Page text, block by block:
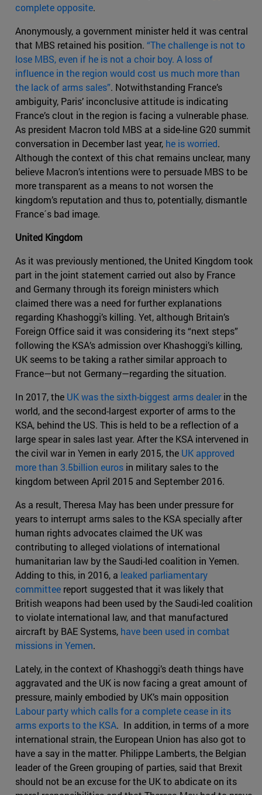
complete opposite.
Anonymously, a government minister held it was central
that MBS retained his position. “The challenge is not to
lose MBS, even if he is not a choir boy. A loss of
influence in the region would cost us much more than
the lack of arms sales”. Notwithstanding France’s
ambiguity, Paris’ inconclusive attitude is indicating
France’s clout in the region is facing a vulnerable phase.
As president Macron told MBS at a side-line G20 summit
conversation in December last year, he is worried.
Although the context of this chat remains unclear, many
believe Macron’s intentions were to persuade MBS to be
more transparent as a means to not worsen the
kingdom’s reputation and thus to, potentially, dismantle
France´s bad image.
United Kingdom
As it was previously mentioned, the United Kingdom took
part in the joint statement carried out also by France
and Germany through its foreign ministers which
claimed there was a need for further explanations
regarding Khashoggi’s killing. Yet, although Britain’s
Foreign Office said it was considering its “next steps”
following the KSA’s admission over Khashoggi’s killing,
UK seems to be taking a rather similar approach to
France—but not Germany—regarding the situation.
In 2017, the UK was the sixth-biggest arms dealerin the
world, and the second-largest exporter of arms to the
KSA, behind the US. This is held to be a reflection of a
large spear in sales last year. After the KSA intervened in
the civil war in Yemen in early 2015, the UK approved
more than 3.5billion euros in military sales to the
kingdom between April 2015 and September 2016.
As a result, Theresa May has been under pressure for
years to interrupt arms sales to the KSA specially after
human rights advocates claimed the UK was
contributing to alleged violations of international
humanitarian law by the Saudi-led coalition in Yemen.
Adding to this, in 2016, a leaked parliamentary
committee report suggested that it was likely that
British weapons had been used by the Saudi-led coalition
to violate international law, and that manufactured
aircraft by BAE Systems, have been used in combat
missions in Yemen.
Lately, in the context of Khashoggi’s death things have
aggravated and the UK is now facing a great amount of
pressure, mainly embodied by UK’s main opposition
Labour party which calls for a complete cease in its
arms exports to the KSA. In addition, in terms of a more
international strain, the European Union has also got to
have a say in the matter. Philippe Lamberts, the Belgian
leader of the Green grouping of parties, said that Brexit
should not be an excuse for the UK to abdicate on its